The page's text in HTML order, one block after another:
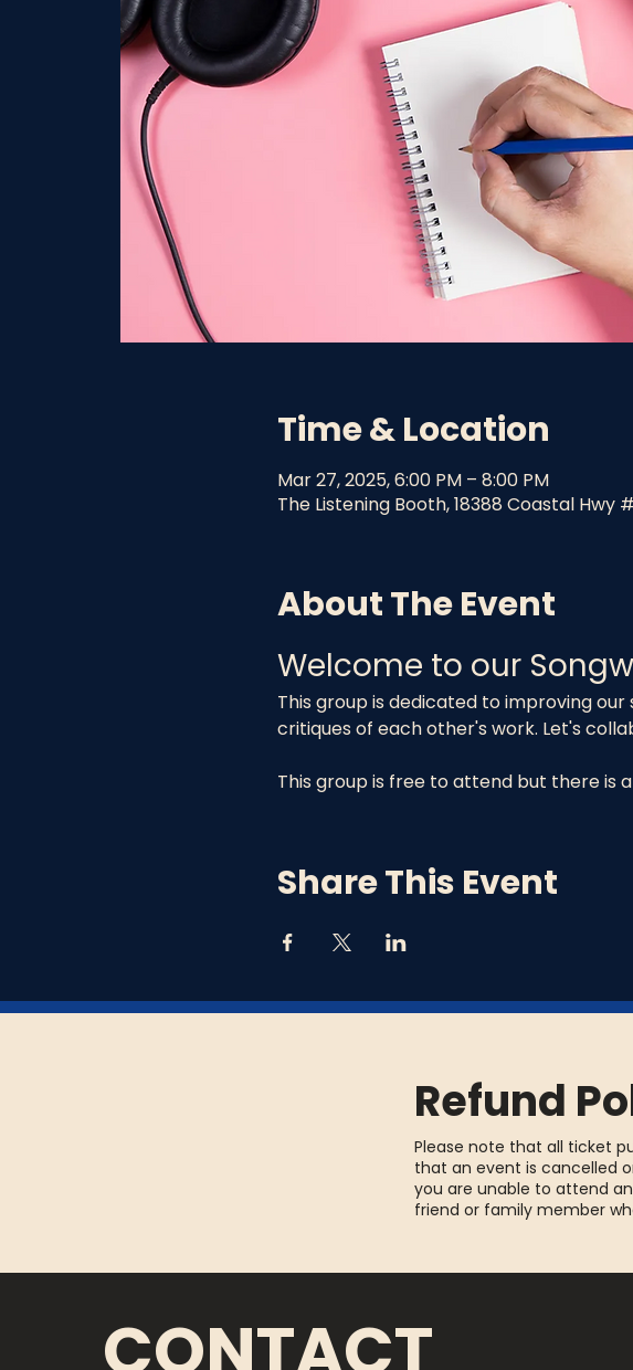
Time & Location
Mar 27, 2025, 6:00 PM – 8:00 PM
The Listening Booth, 18388 Coastal Hwy
About The Event
Welcome to our
This group is dedicated to improving
critiques of each other's work. Let's
This group is free to attend but there is
Share This Event
Refund
Please note that all ticket
that an event is cancelled
you are unable to attend
friend or family member
CONTACT